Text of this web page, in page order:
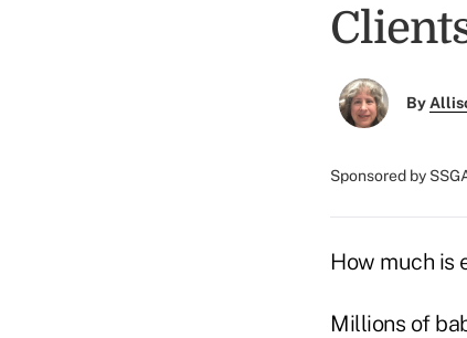
By
Sponsored by
How much is
Millions of